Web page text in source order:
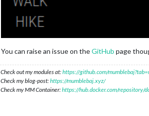
You can raise an issue on theGitHub page
Check out my modules at:https://github.com/
Check my blog-post:https://mumblebaj.xyz/
Check my MM Container:https://hub.docker.com/repository/